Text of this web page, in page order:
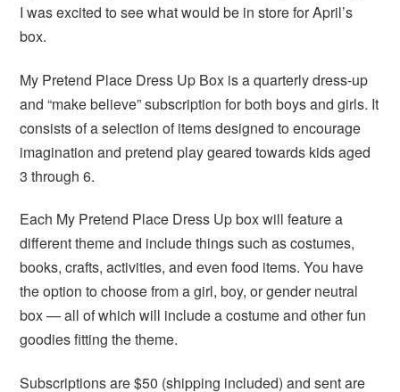
I was excited to see what would be in store for April’s
box.
My Pretend Place Dress Up Box is a quarterly dress-up
and “make believe” subscription for both boys and girls. It
consists of a selection of items designed to encourage
imagination and pretend play geared towards kids aged
3 through 6.
Each My Pretend Place Dress Up box will feature a
different theme and include things such as costumes,
books, crafts, activities, and even food items. You have
the option to choose from a girl, boy, or gender neutral
box — all of which will include a costume and other fun
goodies fitting the theme.
Subscriptions are $50 (shipping included) and sent are